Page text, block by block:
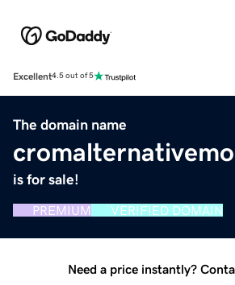
Excellent4.5 out of 5
The domain name
is for sale!
PREMIUM VERIFIED DOMAIN
Need a price instantly?